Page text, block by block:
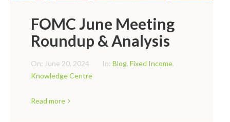
FOMC June Meeting
Roundup & Analysis
On: June 20, 2024 In: Blog, Fixed Income,
Knowledge Centre
Read more